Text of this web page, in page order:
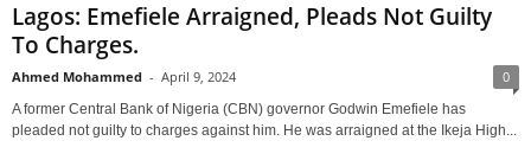
Lagos: Emefiele Arraigned, Pleads Not Guilty
To Charges.
Ahmed Mohammed - April 9, 2024 0
A former Central Bank of Nigeria (CBN) governor Godwin Emefiele has
pleaded not guilty to charges against him. He was arraigned at the Ikeja High...